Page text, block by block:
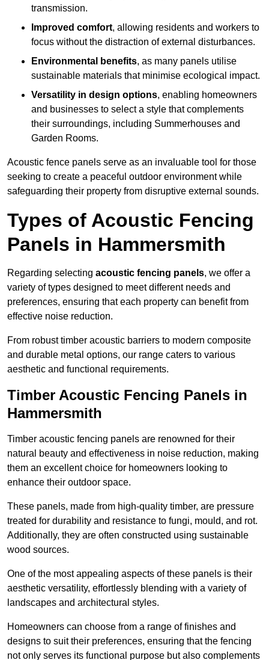
transmission.
Improved comfort, allowing residents and workers to
focus without the distraction of external disturbances.
Environmental benefits, as many panels utilise
sustainable materials that minimise ecological impact.
Versatility in design options, enabling homeowners
and businesses to select a style that complements
their surroundings, including Summerhouses and
Garden Rooms.
Acoustic fence panels serve as an invaluable tool for those
seeking to create a peaceful outdoor environment while
safeguarding their property from disruptive external sounds.
Types of Acoustic Fencing
Panels in Hammersmith
Regarding selecting acoustic fencing panels, we offer a
variety of types designed to meet different needs and
preferences, ensuring that each property can benefit from
effective noise reduction.
From robust timber acoustic barriers to modern composite
and durable metal options, our range caters to various
aesthetic and functional requirements.
Timber Acoustic Fencing Panels in
Hammersmith
Timber acoustic fencing panels are renowned for their
natural beauty and effectiveness in noise reduction, making
them an excellent choice for homeowners looking to
enhance their outdoor space.
These panels, made from high-quality timber, are pressure
treated for durability and resistance to fungi, mould, and rot.
Additionally, they are often constructed using sustainable
wood sources.
One of the most appealing aspects of these panels is their
aesthetic versatility, effortlessly blending with a variety of
landscapes and architectural styles.
Homeowners can choose from a range of finishes and
designs to suit their preferences, ensuring that the fencing
not only serves its functional purpose but also complements